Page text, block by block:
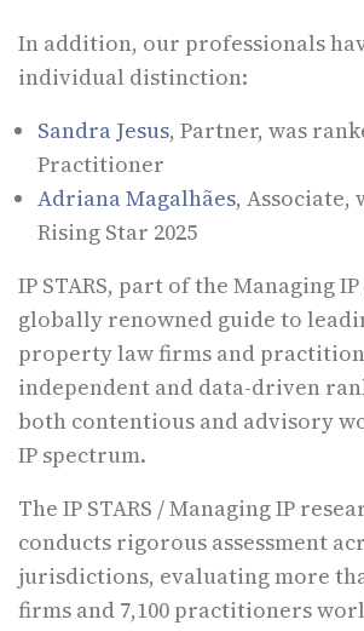
In addition, our professionals
individual distinction:
Sandra Jesus, Partner, was
Practitioner
Adriana Magalhães, Associate,
Rising Star 2025
IP STARS, part of the Managing
globally renowned guide to
property law firms and
independent and data-driven
both contentious and advisory
IP spectrum.
The IP STARS / Managing IP
conducts rigorous assessment
jurisdictions, evaluating more
firms and 7,100 practitioners